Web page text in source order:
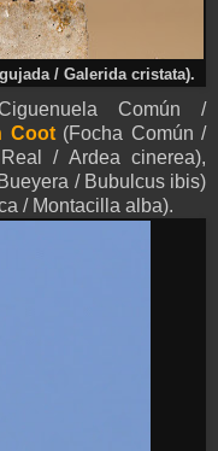
/ Galerida cristata).
Común /
Coot(Focha Común /
/ Ardea cinerea),
/ Bubulcus ibis)
/ Montacilla alba).